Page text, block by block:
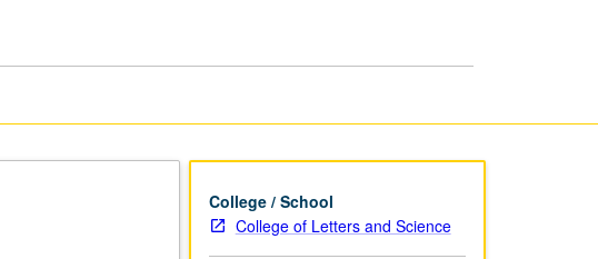
College / School
College of Letters and Science